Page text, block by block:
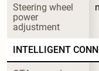
Steering wheel
power
adjustment
INTELLIGENT